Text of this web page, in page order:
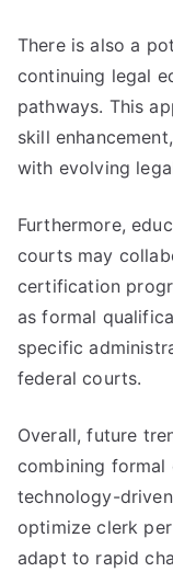
There is also a
continuing legal
pathways. This
skill
with evolving
Furthermore,
courts may
certification
as formal
specific
federal courts.
Overall, future
combining
technology-
optimize clerk
adapt to rapid